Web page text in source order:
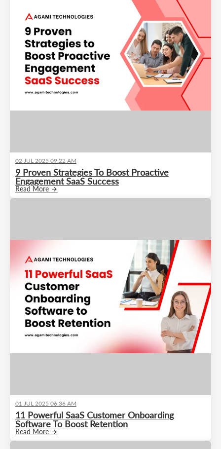
02 JUL 2025 09:22 AM
9 Proven Strategies To Boost Proactive
Engagement SaaS Success
Read More
01 JUL 2025 06:36 AM
11 Powerful SaaS Customer Onboarding
Software To Boost Retention
Read More